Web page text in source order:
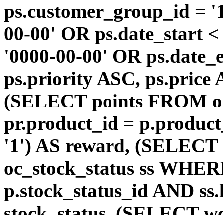
ps.customer_group_id =
00-00' OR ps.date_start
'0000-00-00' OR
ps.priority ASC, ps.price
(SELECT points FROM
pr.product_id =
'1') AS reward, (SELECT
oc_stock_status ss
p.stock_status_id AND